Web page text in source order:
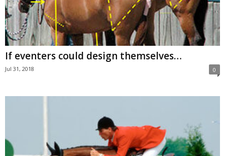
If eventers could design themselves…
Jul 31, 2018 0